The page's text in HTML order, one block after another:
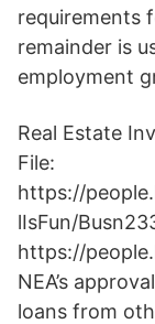
requirements
remainder is
employment
Real Estate
File:
https://
lIsFun/
https://
NEA’s
loans from